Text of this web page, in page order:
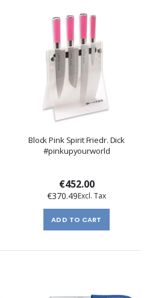
Block Pink Spirit Friedr. Dick
#pinkupyourworld
€452.00
€370.49
ADD TO CART